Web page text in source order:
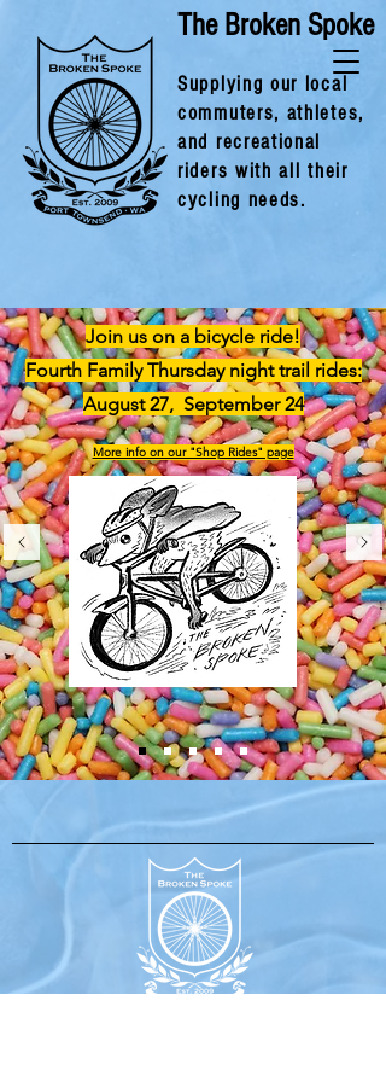
The Broken Spoke
Supplying our local
commuters, athletes,
and recreational
riders with all their
cycling needs.
Join us on a bicycle ride!
Fourth Family Thursday night trail rides:
August 27, September 24
More info on our "Shop Rides" page